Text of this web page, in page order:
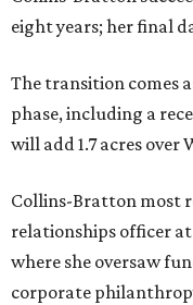
eight years; her final
The transition comes
phase, including a
will add 1.7 acres over
Collins-Bratton most
relationships officer
where she oversaw
corporate